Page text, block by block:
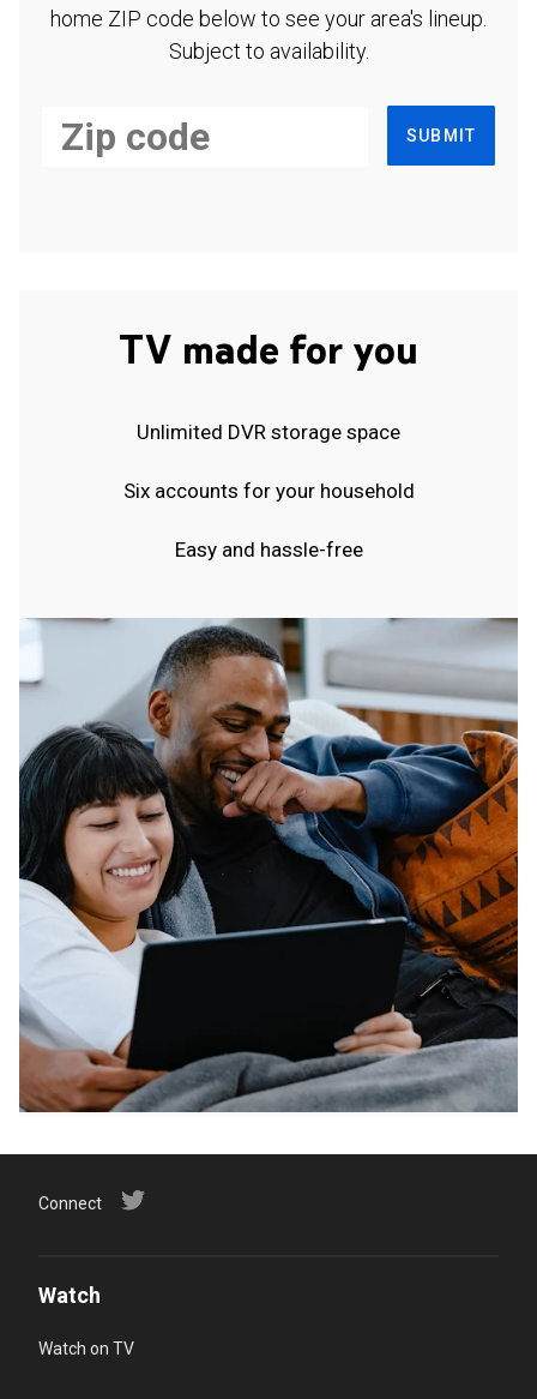
home ZIP code below to see your area's lineup.
Subject to availability.
SUBMIT
TV made for you
Unlimited DVR storage space
Six accounts for your household
Easy and hassle-free
Connect
Watch
Watch on TV